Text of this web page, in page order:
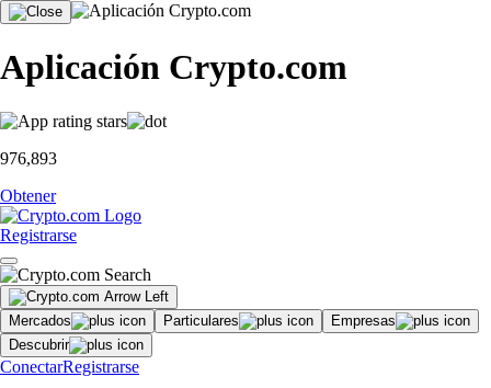
Aplicación Crypto.com
976,893
Obtener
Registrarse
Mercados Particulares
Empresas
Descubrir
ConectarRegistrarse